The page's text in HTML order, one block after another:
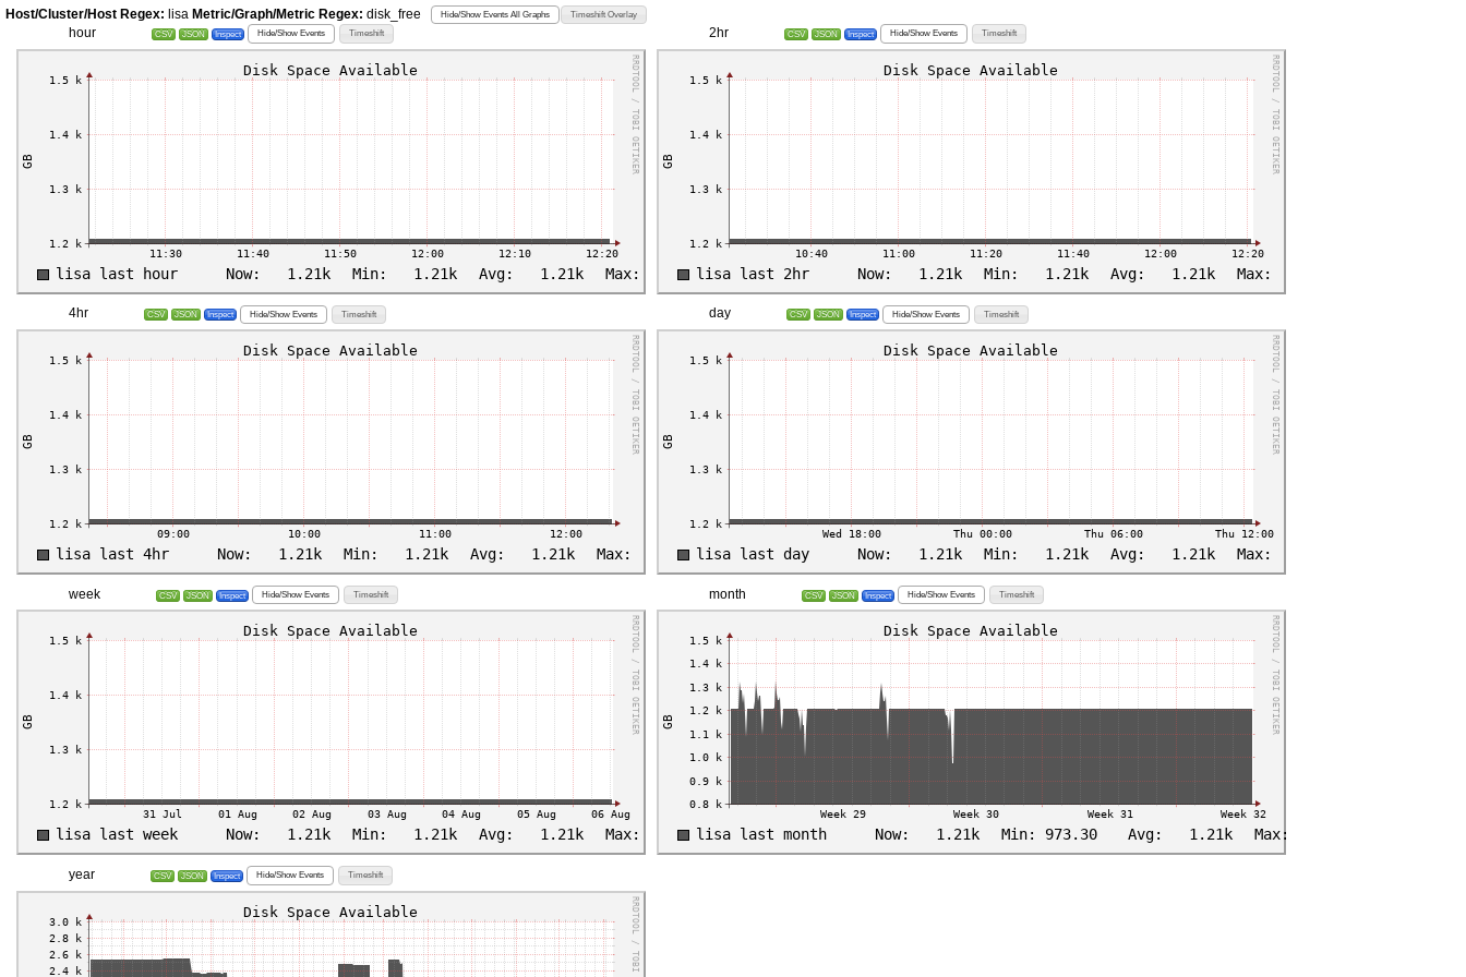
Host/Cluster/Host Regex: lisa Metric/Graph/Metric Regex: disk_free Hide/Show Events All Graphs Timeshift Overlay
hour CSV JSON Inspect Hide/Show Events Timeshift 2hr CSV JSON Inspect Hide/Show Events Timeshift
4hr CSV JSON Inspect Hide/Show Events Timeshift day CSV JSON Inspect Hide/Show Events Timeshift
week CSV JSON Inspect Hide/Show Events Timeshift month CSV JSON Inspect Hide/Show Events Timeshift
year CSV JSON Inspect Hide/Show Events Timeshift